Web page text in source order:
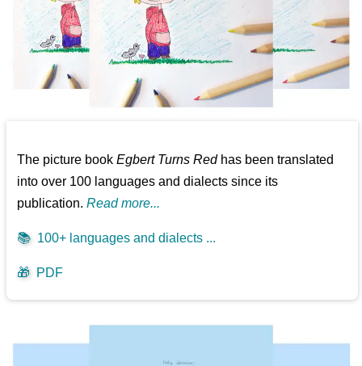
The picture bookEgbert Turns Redhas been translated
into over 100 languages and dialects since its
publication.Read more...
📚 100+ languages and dialects ...
🎁 PDF